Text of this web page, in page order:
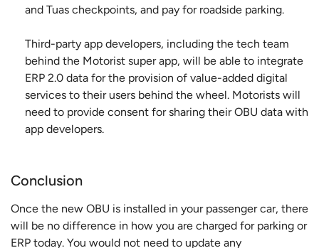
and Tuas checkpoints, and pay for roadside parking.
Third-party app developers, including the tech team
behind the Motorist super app, will be able to integrate
ERP 2.0 data for the provision of value-added digital
services to their users behind the wheel. Motorists will
need to provide consent for sharing their OBU data with
app developers.
Conclusion
Once the new OBU is installed in your passenger car, there
will be no difference in how you are charged for parking or
ERP today. You would not need to update any